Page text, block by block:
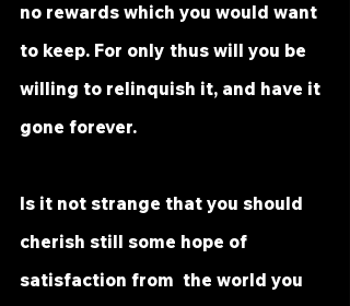
no rewards which you would want
to keep. For only thus will you be
willing to relinquish it, and have it
gone forever.
Is it not strange that you should
cherish still some hope of
satisfaction from  the world you